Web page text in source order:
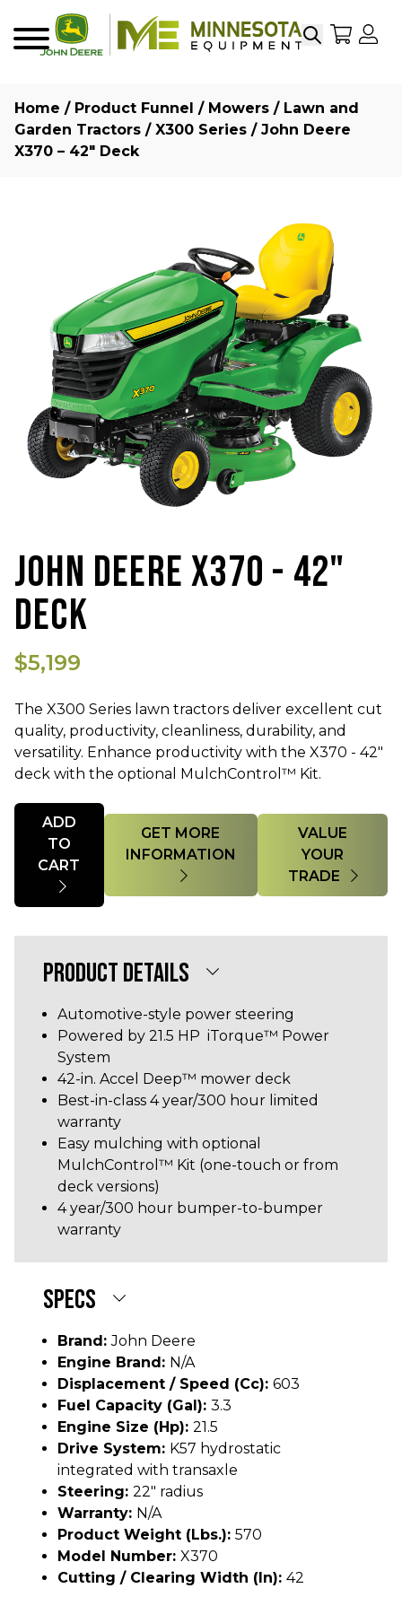
SearchMy
Home / Product Funnel / Mowers / Lawn and
Garden Tractors / X300 Series / John Deere
X370 – 42″ Deck
JOHN DEERE X370 - 42"
DECK
$5,199
The X300 Series lawn tractors deliver excellent cut
quality, productivity, cleanliness, durability, and
versatility. Enhance productivity with the X370 - 42"
deck with the optional MulchControl™ Kit.
Quantity
ADD
TO
GET MORE
VALUE
YOUR
TRADE
PRODUCT DETAILS
Automotive-style power steering
Powered by 21.5 HP iTorque™ Power
System
42-in. Accel Deep™ mower deck
Best-in-class 4 year/300 hour limited
warranty
Easy mulching with optional
MulchControl™ Kit (one-touch or from
deck versions)
4 year/300 hour bumper-to-bumper
warranty
SPECS
Brand:John Deere
Engine Brand: N/A
Displacement / Speed (cc): 603
Fuel Capacity (gal): 3.3
Engine Size (hp): 21.5
Drive System: K57 hydrostatic
integrated with transaxle
Steering: 22" radius
Warranty: N/A
Product Weight (lbs.): 570
Model Number: X370
Cutting / Clearing Width (In): 42